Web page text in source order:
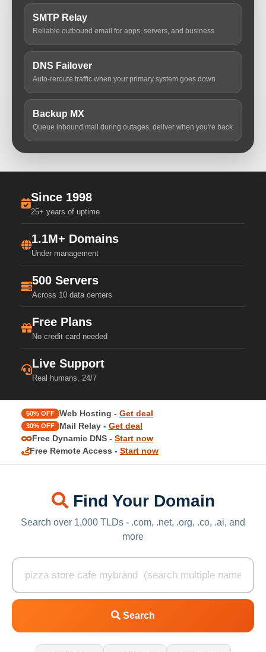
SMTP Relay
Reliable outbound email for apps, servers, and business
DNS Failover
Auto-reroute traffic when your primary system goes down
Backup MX
Queue inbound mail during outages, deliver when you're back
Since 1998
25+ years of uptime
1.1M+ Domains
Under management
500 Servers
Across 10 data centers
Free Plans
No credit card needed
Live Support
Real humans, 24/7
50% OFF Web Hosting - Get deal
30% OFF Mail Relay - Get deal
Free Dynamic DNS - Start now
Free Remote Access - Start now
Find Your Domain
Search over 1,000 TLDs - .com, .net, .org, .co, .ai, and
more
Search